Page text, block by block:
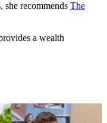
she recommends The
a wealth